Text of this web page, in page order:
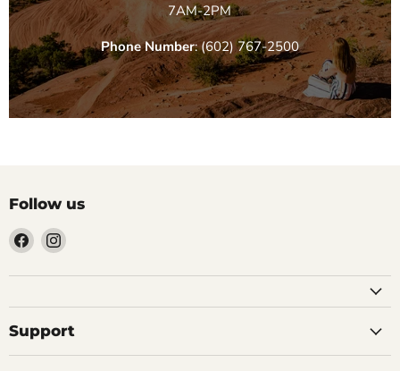
7AM-2PM
Phone Number: (602) 767-2500
Follow us
Find
us
on
Find
on
Support